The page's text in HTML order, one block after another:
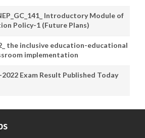
Introductory Module of
Policy-1 (Future Plans)
the inclusive education-educational
implementation
2022 Exam Result Published Today